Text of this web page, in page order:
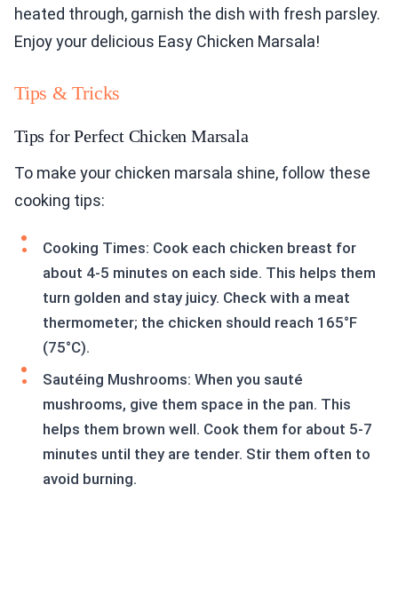
heated through, garnish the dish with fresh parsley.
Enjoy your delicious Easy Chicken Marsala!
Tips & Tricks
Tips for Perfect Chicken Marsala
To make your chicken marsala shine, follow these
cooking tips:
Cooking Times: Cook each chicken breast for
about 4-5 minutes on each side. This helps them
turn golden and stay juicy. Check with a meat
thermometer; the chicken should reach 165°F
(75°C).
Sautéing Mushrooms: When you sauté
mushrooms, give them space in the pan. This
helps them brown well. Cook them for about 5-7
minutes until they are tender. Stir them often to
avoid burning.